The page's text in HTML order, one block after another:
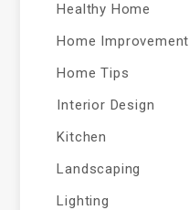
Healthy Home
Home Improvement
Home Tips
Interior Design
Kitchen
Landscaping
Lighting